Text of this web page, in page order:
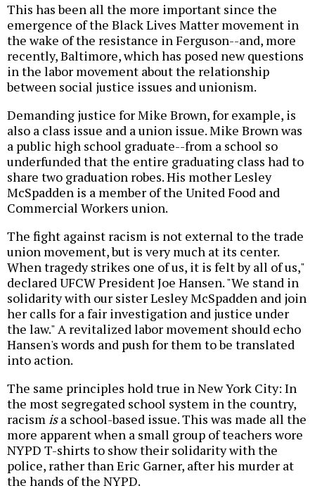
This has been all the more important since the
emergence of the Black Lives Matter movement in
the wake of the resistance in Ferguson--and, more
recently, Baltimore, which has posed new questions
in the labor movement about the relationship
between social justice issues and unionism.
Demanding justice for Mike Brown, for example, is
also a class issue and a union issue. Mike Brown was
a public high school graduate--from a school so
underfunded that the entire graduating class had to
share two graduation robes. His mother Lesley
McSpadden is a member of the United Food and
Commercial Workers union.
The fight against racism is not external to the trade
union movement, but is very much at its center.
When tragedy strikes one of us, it is felt by all of us,"
declared UFCW President Joe Hansen. "We stand in
solidarity with our sister Lesley McSpadden and join
her calls for a fair investigation and justice under
the law." A revitalized labor movement should echo
Hansen's words and push for them to be translated
into action.
The same principles hold true in New York City: In
the most segregated school system in the country,
racismisa school-based issue. This was made all the
more apparent when a small group of teachers wore
NYPD T-shirts to show their solidarity with the
police, rather than Eric Garner, after his murder at
the hands of the NYPD.